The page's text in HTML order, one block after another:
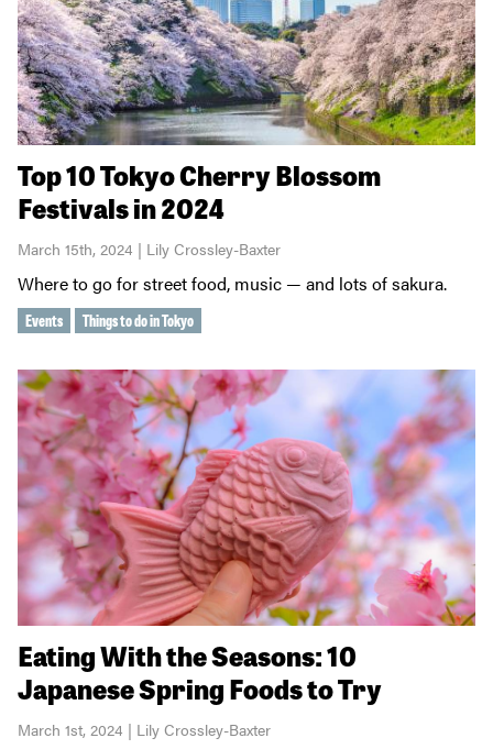
Top 10 Tokyo Cherry Blossom
Festivals in 2024
March 15th, 2024 | Lily Crossley-Baxter
Where to go for street food, music — and lots of sakura.
Events Things to do in Tokyo
Eating With the Seasons: 10
Japanese Spring Foods to Try
March 1st, 2024 | Lily Crossley-Baxter